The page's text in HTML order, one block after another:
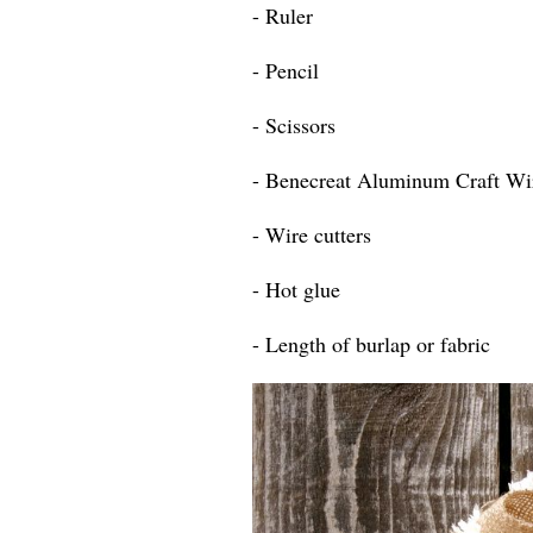
- Ruler
- Pencil
- Scissors
- Benecreat Aluminum Craft
- Wire cutters
- Hot glue
- Length of burlap or fabric